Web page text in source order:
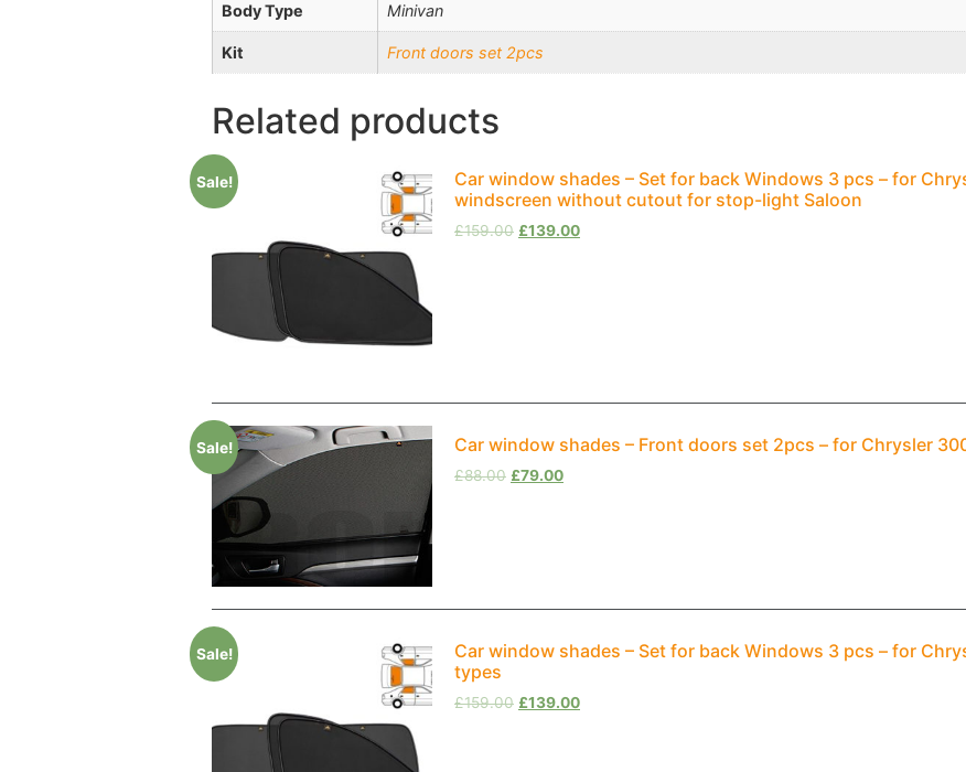
Body Type Minivan
Kit Front doors set 2pcs
Related products
Sale!
Car window shades – Set for back Windows 3 pcs – for
windscreen without cutout for stop-light Saloon
£159.00 £139.00
Sale! Car window shades – Front doors set 2pcs – for Chrysler
£88.00 £79.00
Sale!
Car window shades – Set for back Windows 3 pcs – for
types
£159.00 £139.00